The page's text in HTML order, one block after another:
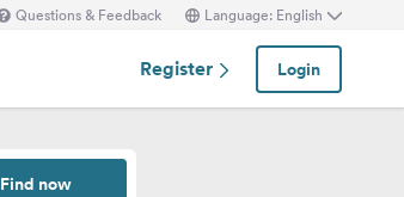
Questions & Feedback Language: English
Register Login
Find now